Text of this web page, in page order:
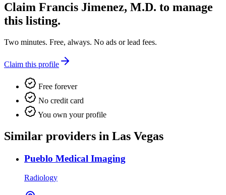
Claim Francis Jimenez, M.D. to manage
this listing.
Two minutes. Free, always. No ads or lead fees.
Claim this profile
Free forever
No credit card
You own your profile
Similar providers in Las Vegas
Pueblo Medical Imaging
Radiology